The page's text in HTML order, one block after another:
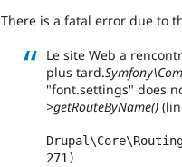
There is a fatal error due to
Le site Web a
plus tard.
"font.settings" does
>getRouteByName()
271)